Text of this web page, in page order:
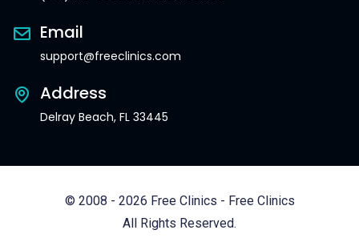
Email
support@freeclinics.com
Address
Delray Beach, FL 33445
© 2008 - 2026 Free Clinics - Free Clinics
All Rights Reserved.